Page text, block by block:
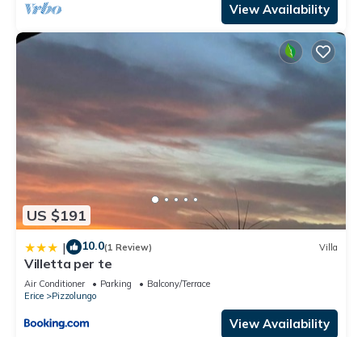
View Availability
US $191
| 10.0(1 Review) Villa
Villetta per te
Air Conditioner Parking
Balcony/Terrace
Erice
Pizzolungo
View Availability